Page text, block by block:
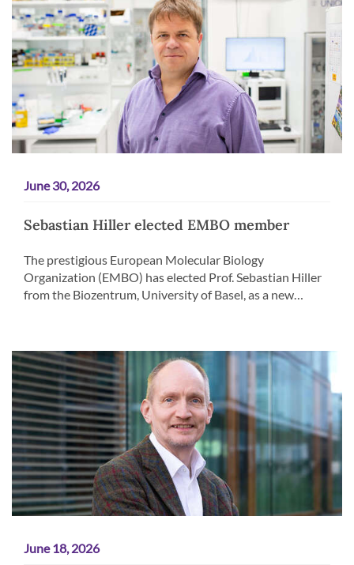
June 30, 2026
Sebastian Hiller elected EMBO member
The prestigious European Molecular Biology
Organization (EMBO) has elected Prof. Sebastian Hiller
from the Biozentrum, University of Basel, as a new…
June 18, 2026